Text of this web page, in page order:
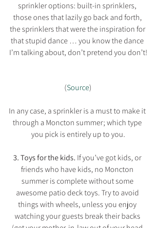
sprinkler options: built-in sprinklers,
those ones that lazily go back and forth,
the sprinklers that were the inspiration for
that stupid dance … you know the dance
I’m talking about, don’t pretend you don’t!
(Source)
In any case, a sprinkler is a must to make it
through a Moncton summer; which type
you pick is entirely up to you.
3. Toys for the kids. If you’ve got kids, or
friends who have kids, no Moncton
summer is complete without some
awesome patio deck toys. Try to avoid
things with wheels, unless you enjoy
watching your guests break their backs